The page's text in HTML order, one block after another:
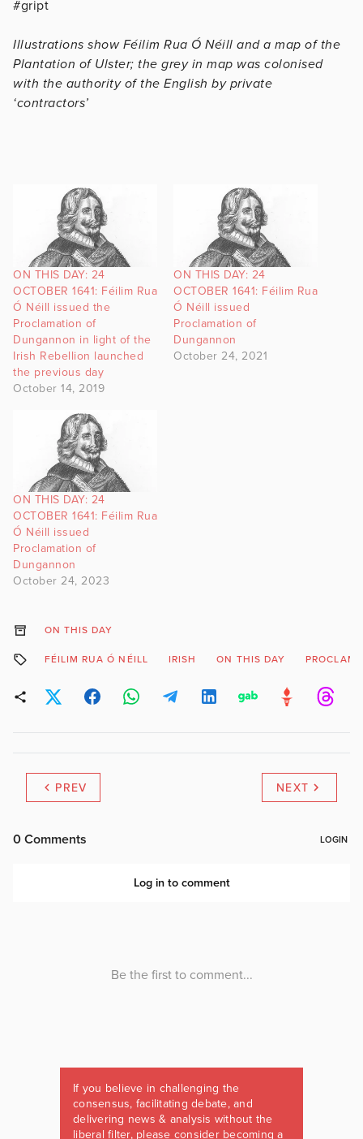
#gript
Illustrations show Féilim Rua Ó Néill and a map of the
Plantation of Ulster; the grey in map was colonised
with the authority of the English by private
‘contractors’
ON THIS DAY: 24
OCTOBER 1641: Féilim Rua
Ó Néill issued the
Proclamation of
Dungannon in light of the
Irish Rebellion launched
the previous day
October 14, 2019
ON THIS DAY: 24
OCTOBER 1641: Féilim Rua
Ó Néill issued
Proclamation of
Dungannon
October 24, 2021
ON THIS DAY: 24
OCTOBER 1641: Féilim Rua
Ó Néill issued
Proclamation of
Dungannon
October 24, 2023
ON THIS DAY
FÉILIM RUA Ó NÉILL IRISH ON THIS DAY
PREV NEXT
If you believe in challenging the
consensus, facilitating debate, and
delivering news & analysis without the
liberal filter, please consider becoming a